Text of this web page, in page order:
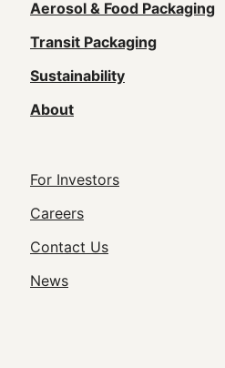
navigation
(Footer)
Aerosol & Food Packaging
Transit Packaging
Sustainability
About
Footer
Utility
Navigation
For Investors
Careers
Contact Us
News